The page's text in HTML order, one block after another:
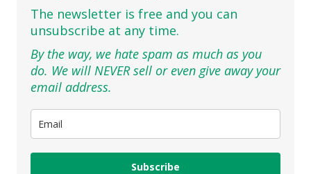
The newsletter is free and you can
unsubscribe at any time.
By the way, we hate spam as much as you
do. We will NEVER sell or even give away your
email address.
Subscribe